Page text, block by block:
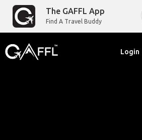
The GAFFL App
Find A Travel Buddy
Login